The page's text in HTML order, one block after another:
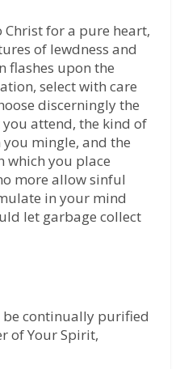
Christ for a pure heart,
of lewdness and
flashes upon the
select with care
discerningly the
attend, the kind of
mingle, and the
which you place
more allow sinful
in your mind
let garbage collect
be continually purified
of Your Spirit,